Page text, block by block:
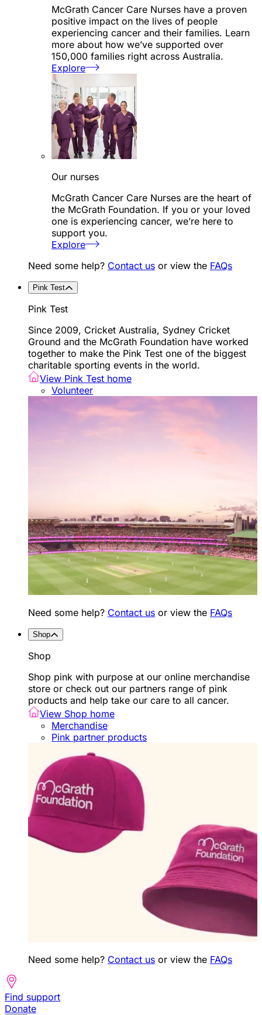
McGrath Cancer Care Nurses have a proven
positive impact on the lives of people
experiencing cancer and their families. Learn
more about how we’ve supported over
150,000 families right across Australia.
Explore
Our nurses
McGrath Cancer Care Nurses are the heart of
the McGrath Foundation. If you or your loved
one is experiencing cancer, we’re here to
support you.
Explore
Need some help? Contact us or view the FAQs
Pink Test
Pink Test
Since 2009, Cricket Australia, Sydney Cricket
Ground and the McGrath Foundation have worked
together to make the Pink Test one of the biggest
charitable sporting events in the world.
View Pink Test home
Volunteer
Need some help? Contact us or view the FAQs
Shop
Shop
Shop pink with purpose at our online merchandise
store or check out our partners range of pink
products and help take our care to all cancer.
View Shop home
Merchandise
Pink partner products
Need some help? Contact us or view the FAQs
Find support
Donate